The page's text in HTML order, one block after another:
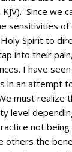
Since we
sensitivities
Spirit to
into their
I have
in an attempt
must realize
level
not being
others the